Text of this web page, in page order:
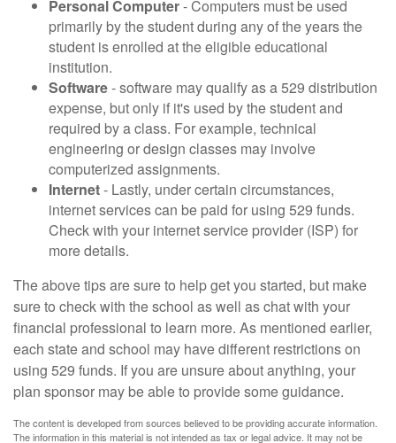
Personal Computer- Computers must be used
primarily by the student during any of the years the
student is enrolled at the eligible educational
institution.
Software- software may qualify as a 529 distribution
expense, but only if it's used by the student and
required by a class. For example, technical
engineering or design classes may involve
computerized assignments.
Internet- Lastly, under certain circumstances,
internet services can be paid for using 529 funds.
Check with your internet service provider (ISP) for
more details.
The above tips are sure to help get you started, but make
sure to check with the school as well as chat with your
financial professional to learn more. As mentioned earlier,
each state and school may have different restrictions on
using 529 funds. If you are unsure about anything, your
plan sponsor may be able to provide some guidance.
The content is developed from sources believed to be providing accurate information.
The information in this material is not intended as tax or legal advice. It may not be